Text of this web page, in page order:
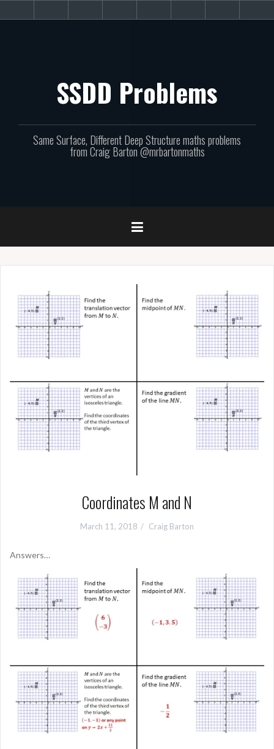
to
the
involved!
SSDD Problems
Same Surface, Different Deep Structure maths problems
from Craig Barton @mrbartonmaths
Coordinates M and N
March 11, 2018 Craig Barton
Answers…